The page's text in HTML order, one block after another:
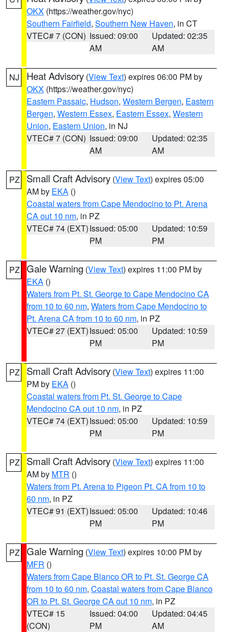
OKX (https://weather.gov/nyc)
Southern Fairfield, Southern New Haven, in CT
VTEC# 7 (CON) Issued: 09:00
AM
Updated: 02:35
AM
NJ Heat Advisory (View Text) expires 06:00 PM by
OKX (https://weather.gov/nyc)
Eastern Passaic, Hudson, Western Bergen, Eastern
Bergen, Western Essex, Eastern Essex, Western
Union, Eastern Union, in NJ
VTEC# 7 (CON) Issued: 09:00
AM
Updated: 02:35
AM
PZ Small Craft Advisory (View Text) expires 05:00
AM by EKA ()
Coastal waters from Cape Mendocino to Pt. Arena
CA out 10 nm, in PZ
VTEC# 74 (EXT)Issued: 05:00
PM
Updated: 10:59
PM
PZ Gale Warning (View Text) expires 11:00 PM by
EKA ()
Waters from Pt. St. George to Cape Mendocino CA
from 10 to 60 nm, Waters from Cape Mendocino to
Pt. Arena CA from 10 to 60 nm, in PZ
VTEC# 27 (EXT)Issued: 05:00
PM
Updated: 10:59
PM
PZ Small Craft Advisory (View Text) expires 11:00
PM by EKA ()
Coastal waters from Pt. St. George to Cape
Mendocino CA out 10 nm, in PZ
VTEC# 74 (EXT)Issued: 05:00
PM
Updated: 10:59
PM
PZ Small Craft Advisory (View Text) expires 11:00
AM by MTR ()
Waters from Pt. Arena to Pigeon Pt. CA from 10 to
60 nm, in PZ
VTEC# 91 (EXT)Issued: 05:00
PM
Updated: 10:46
PM
PZ Gale Warning (View Text) expires 10:00 PM by
MFR ()
Waters from Cape Blanco OR to Pt. St. George CA
from 10 to 60 nm, Coastal waters from Cape Blanco
OR to Pt. St. George CA out 10 nm, in PZ
VTEC# 15
(CON)
Issued: 04:00
PM
Updated: 04:45
AM